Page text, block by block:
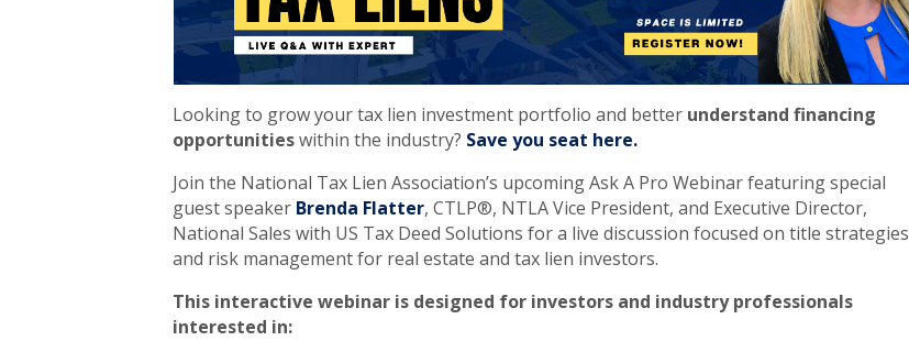
Looking to grow your tax lien investment portfolio and better understand financing
opportunitieswithin the industry? Save you seat here.
Join the National Tax Lien Association’s upcoming Ask A Pro Webinar featuring special
guest speaker Brenda Flatter, CTLP®, NTLA Vice President, and Executive Director,
National Sales with US Tax Deed Solutions for a live discussion focused on title strategies
and risk management for real estate and tax lien investors.
This interactive webinar is designed for investors and industry professionals
interested in: